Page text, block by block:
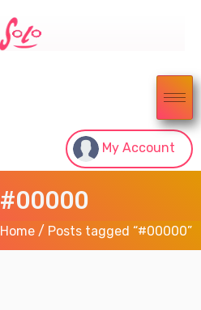
My Account
#00000
Home / Posts tagged “#00000”